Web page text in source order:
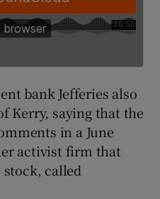
bank Jefferies also
Kerry, saying that the
in a June
activist firm that
called